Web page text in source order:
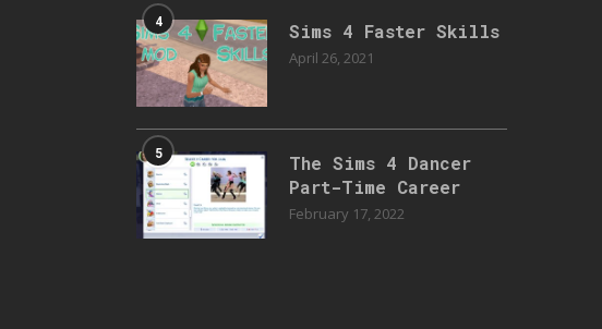
4 Sims 4 Faster Skills
April 26, 2021
5
The Sims 4 Dancer
Part-Time Career
February 17, 2022